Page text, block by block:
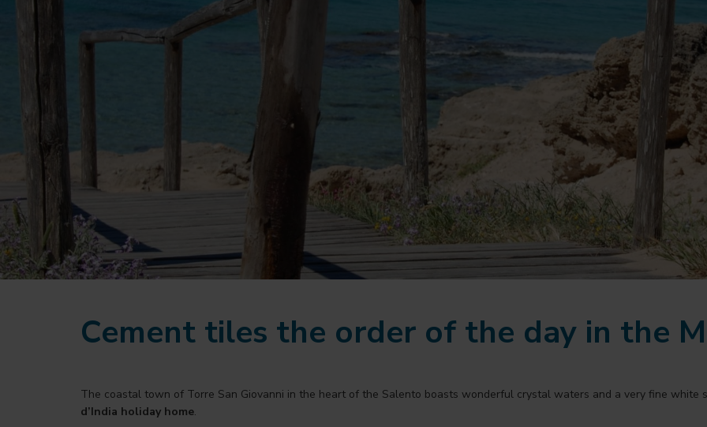
Cement tiles the order of the day in the
The coastal town of Torre San Giovanni in the heart of the Salento boasts wonderful crystal waters and a very fine white
d’India holiday home.